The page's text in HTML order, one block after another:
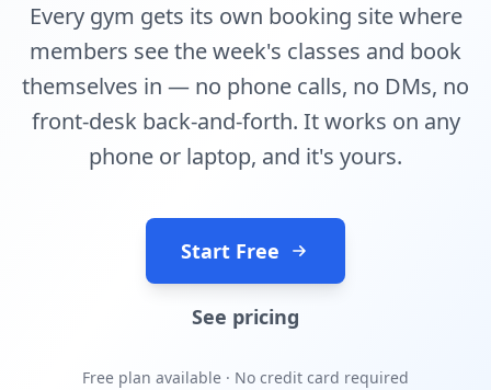
Every gym gets its own booking site where
members see the week's classes and book
themselves in — no phone calls, no DMs, no
front-desk back-and-forth. It works on any
phone or laptop, and it's yours.
Start Free
See pricing
Free plan available · No credit card required